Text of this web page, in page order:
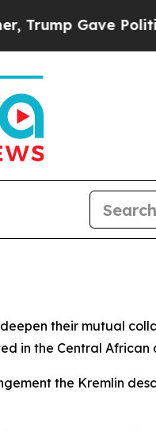
Gave
their mutual
in the Central African
the Kremlin